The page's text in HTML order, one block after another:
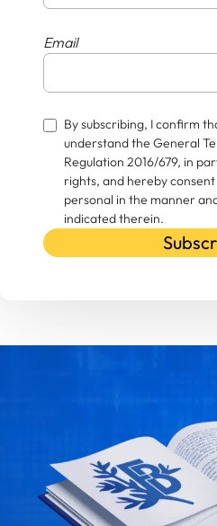
Email
By subscribing, I confirm
understand the General
Regulation 2016/679, in
rights, and hereby
personal in the manner
indicated therein.